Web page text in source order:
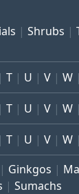
Shrubs
T U V W
T U V W
T U V W
Ginkgos
Sumachs